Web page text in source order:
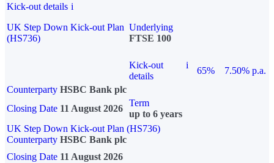
Kick-out details i
UK Step Down Kick-out Plan
(HS736)
Underlying
FTSE 100
Kick-out
details
i
65%
7.50% p.a.
Counterparty HSBC Bank plc
Closing Date 11 August 2026
Term
up to 6 years
UK Step Down Kick-out Plan (HS736)
Counterparty HSBC Bank plc
Closing Date 11 August 2026